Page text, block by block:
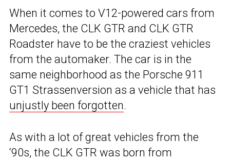
When it comes to V12-powered cars from
Mercedes, the CLK GTR and CLK GTR
Roadster have to be the craziest vehicles
from the automaker. The car is in the
same neighborhood as the Porsche 911
GT1 Strassenversion as a vehicle that has
unjustly been forgotten.
As with a lot of great vehicles from the
‘90s, the CLK GTR was born from